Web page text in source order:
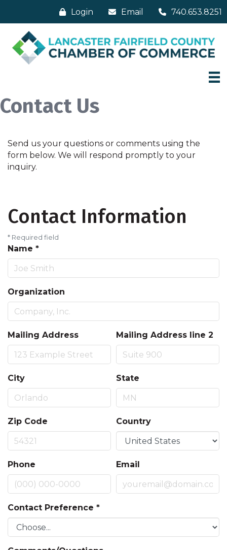
Login Email 740.653.8251
Contact Us
Send us your questions or comments using the
form below. We will respond promptly to your
inquiry.
Contact Information
* Required field
Name *
Organization
Mailing Address Mailing Address line 2
City State
Zip Code Country
Phone Email
Contact Preference *